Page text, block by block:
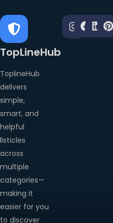
TopLineHub
ToplineHub
delivers
simple,
smart, and
helpful
listicles
across
multiple
categories—
making it
easier for you
to discover